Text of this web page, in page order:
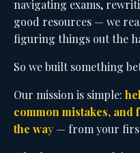
the way— from your
Whether you're
your airline interview,
practical tools, real